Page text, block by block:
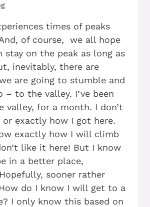
times of peaks
of course, we all hope
stay on the peak as long as
inevitably, there are
are going to stumble and
– to the valley. I’ve been
valley, for a month. I don’t
or exactly how I got here.
exactly how I will climb
like it here! But I know
in a better place,
sooner rather
do I know I will get to a
I only know this based on